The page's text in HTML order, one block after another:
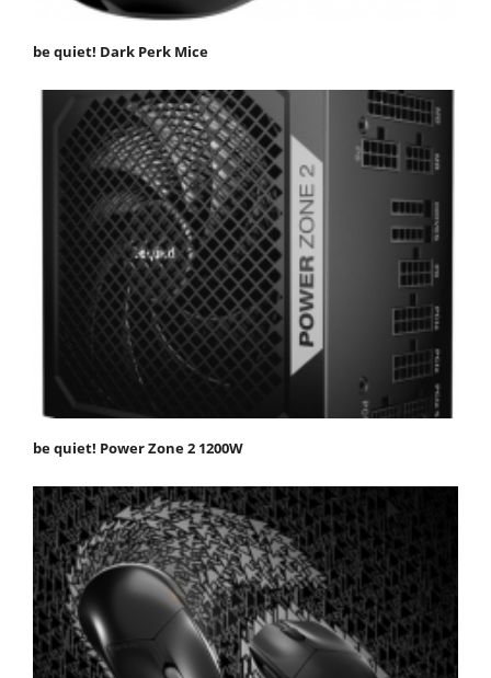
be quiet! Dark Perk Mice
be quiet! Power Zone 2 1200W